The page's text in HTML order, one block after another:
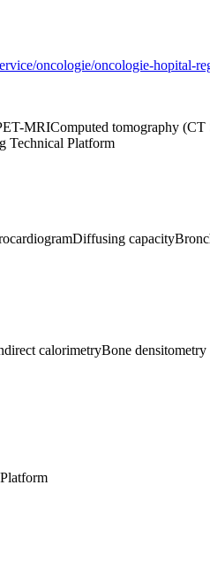
oncologie/oncologie-hopital-
MRIComputed tomography (CT
Technical Platform
Diffusing capacity
calorimetryBone densitometry